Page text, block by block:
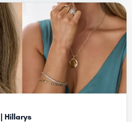
Hillarys